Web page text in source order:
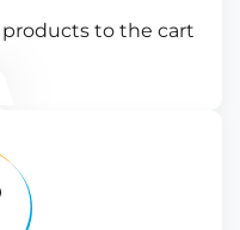
to the cart